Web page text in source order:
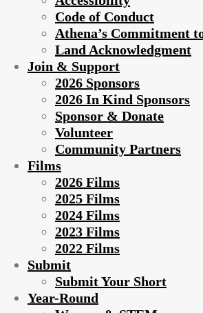
Code of Conduct
Athena’s Commitment
Land Acknowledgment
Join & Support
2026 Sponsors
2026 In Kind Sponsors
Sponsor & Donate
Volunteer
Community Partners
Films
2026 Films
2025 Films
2024 Films
2023 Films
2022 Films
Submit
Submit Your Short
Year-Round